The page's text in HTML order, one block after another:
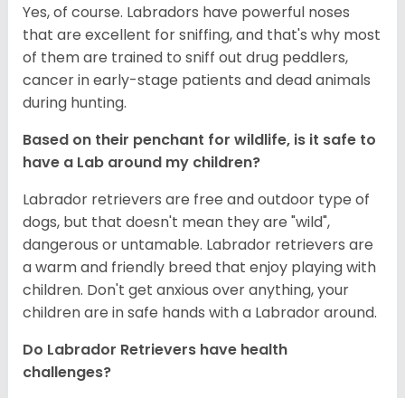
Yes, of course. Labradors have powerful noses
that are excellent for sniffing, and that's why most
of them are trained to sniff out drug peddlers,
cancer in early-stage patients and dead animals
during hunting.
Based on their penchant for wildlife, is it safe to
have a Lab around my children?
Labrador retrievers are free and outdoor type of
dogs, but that doesn't mean they are "wild",
dangerous or untamable. Labrador retrievers are
a warm and friendly breed that enjoy playing with
children. Don't get anxious over anything, your
children are in safe hands with a Labrador around.
Do Labrador Retrievers have health
challenges?